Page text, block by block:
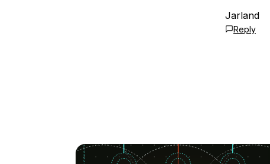
Jarland
Reply